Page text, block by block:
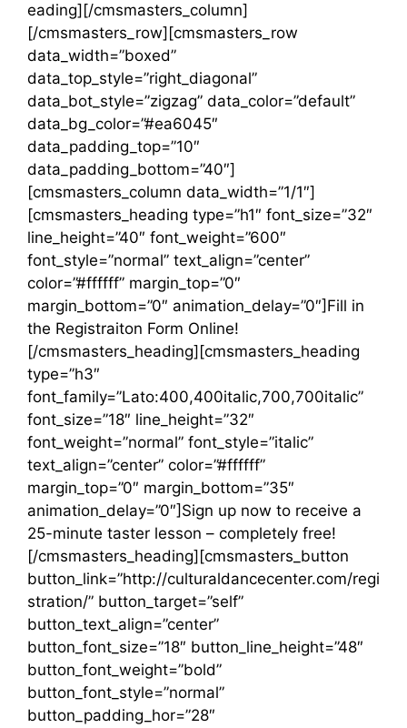
eading][/cmsmasters_column]
[/cmsmasters_row][cmsmasters_row
data_width=”boxed”
data_top_style=”right_diagonal”
data_bot_style=”zigzag” data_color=”default”
data_bg_color=”#ea6045″
data_padding_top=”10″
data_padding_bottom=”40″]
[cmsmasters_column data_width=”1/1″]
[cmsmasters_heading type=”h1″ font_size=”32″
line_height=”40″ font_weight=”600″
font_style=”normal” text_align=”center”
color=”#ffffff” margin_top=”0″
margin_bottom=”0″ animation_delay=”0″]Fill in
the Registraiton Form Online!
[/cmsmasters_heading][cmsmasters_heading
type=”h3″
font_family=”Lato:400,400italic,700,700italic”
font_size=”18″ line_height=”32″
font_weight=”normal” font_style=”italic”
text_align=”center” color=”#ffffff”
margin_top=”0″ margin_bottom=”35″
animation_delay=”0″]Sign up now to receive a
25-minute taster lesson – completely free!
[/cmsmasters_heading][cmsmasters_button
button_link=”http://culturaldancecenter.com/regi
stration/” button_target=”self”
button_text_align=”center”
button_font_size=”18″ button_line_height=”48″
button_font_weight=”bold”
button_font_style=”normal”
button_padding_hor=”28″